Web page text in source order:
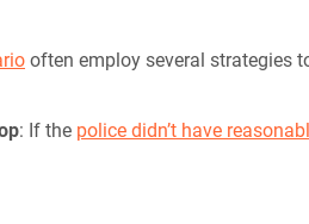
often employ several strategies
: If the police didn’t have